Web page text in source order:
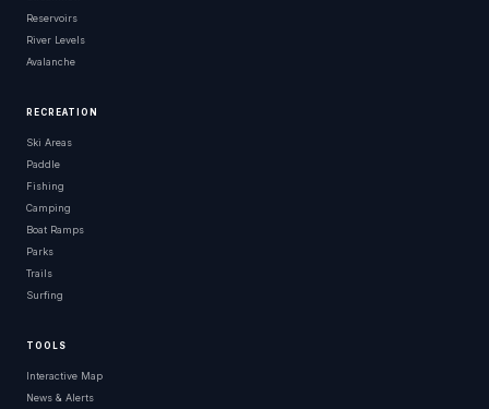
Reservoirs
River Levels
Avalanche
RECREATION
Ski Areas
Paddle
Fishing
Camping
Boat Ramps
Parks
Trails
Surfing
TOOLS
Interactive Map
News & Alerts